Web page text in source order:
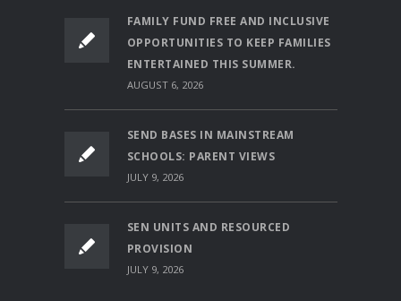
FAMILY FUND FREE AND INCLUSIVE
OPPORTUNITIES TO KEEP FAMILIES
ENTERTAINED THIS SUMMER.
AUGUST 6, 2026
SEND BASES IN MAINSTREAM
SCHOOLS: PARENT VIEWS
JULY 9, 2026
SEN UNITS AND RESOURCED
PROVISION
JULY 9, 2026